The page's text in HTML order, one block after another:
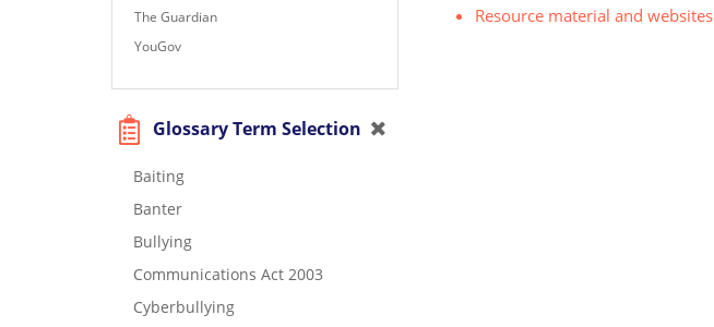
The Guardian
YouGov
Glossary Term Selection
Baiting
Banter
Bullying
Communications Act 2003
Cyberbullying
Resource material and websites